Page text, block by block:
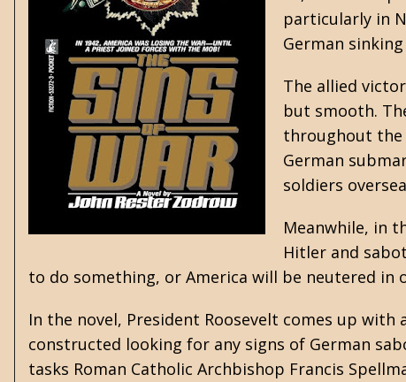
particularly in
German
The allied
but smooth.
throughout the
German
soldiers
Meanwhile, in
Hitler and
to do something, or America will be neutered in
In the novel, President Roosevelt comes up
constructed looking for any signs of German
tasks Roman Catholic Archbishop Francis